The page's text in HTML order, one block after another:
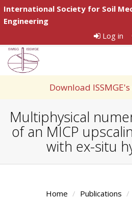
International Society for Soil
Engineering
Log in
Download
Multiphysical
of an MICP
with ex-situ
Home Publications